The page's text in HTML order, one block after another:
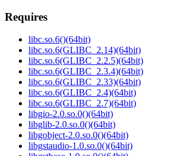
Requires
libc.so.6()(64bit)
libc.so.6(GLIBC_2.14)(64bit)
libc.so.6(GLIBC_2.2.5)(64bit)
libc.so.6(GLIBC_2.3.4)(64bit)
libc.so.6(GLIBC_2.33)(64bit)
libc.so.6(GLIBC_2.4)(64bit)
libc.so.6(GLIBC_2.7)(64bit)
libgio-2.0.so.0()(64bit)
libglib-2.0.so.0()(64bit)
libgobject-2.0.so.0()(64bit)
libgstaudio-1.0.so.0()(64bit)